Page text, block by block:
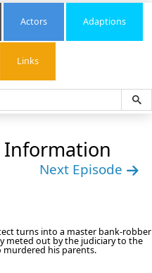
Actors Adaptions
Links
Information
Next Episode
turns into a master bank-robber
meted out by the judiciary to the
his parents.